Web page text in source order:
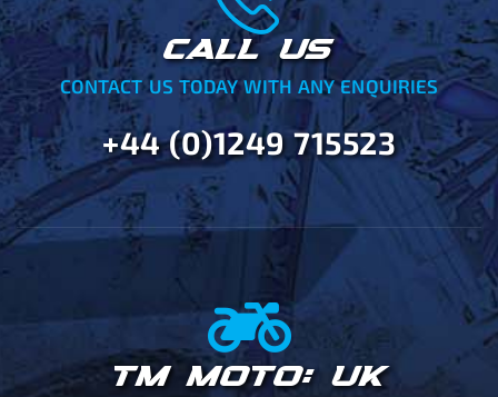
CALL US
CONTACT US TODAY WITH ANY ENQUIRIES
+44 (0)1249 715523
TM MOTO: UK